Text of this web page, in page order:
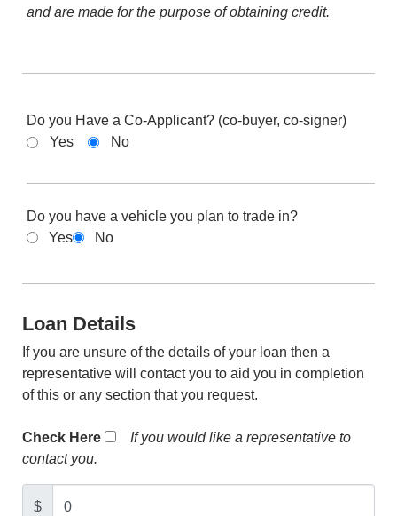
and are made for the purpose of obtaining credit.
Do you Have a Co-Applicant? (co-buyer, co-signer)
Yes
No
Do you have a vehicle you plan to trade in?
Yes
No
Loan Details
If you are unsure of the details of your loan then a
representative will contact you to aid you in completion
of this or any section that you request.
Check Here
If you would like a representative to
contact you.
$